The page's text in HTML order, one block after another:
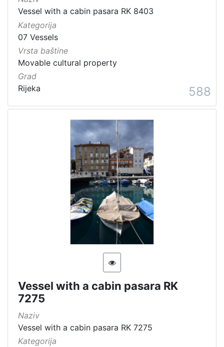
Vessel with a cabin pasara RK 8403
Kategorija
07 Vessels
Vrsta baštine
Movable cultural property
Grad
Rijeka
588
Vessel with a cabin pasara RK
7275
Naziv
Vessel with a cabin pasara RK 7275
Kategorija